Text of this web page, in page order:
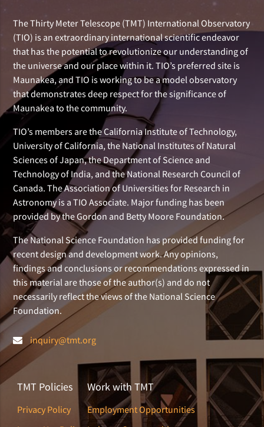
The Thirty Meter Telescope (TMT) International Observatory
(TIO) is an extraordinary international scientific endeavor
that has the potential to revolutionize our understanding of
the universe and our place within it. TIO’s preferred site is
Maunakea, and TIO is working to be a model observatory
that demonstrates deep respect for the significance of
Maunakea to the community.
TIO’s members are the California Institute of Technology,
University of California, the National Institutes of Natural
Sciences of Japan, the Department of Science and
Technology of India, and the National Research Council of
Canada. The Association of Universities for Research in
Astronomy is a TIO Associate. Major funding has been
provided by the Gordon and Betty Moore Foundation.
The National Science Foundation has provided funding for
recent design and development work. Any opinions,
findings and conclusions or recommendations expressed in
this material are those of the author(s) and do not
necessarily reflect the views of the National Science
Foundation.
inquiry@tmt.org
TMT Policies
Privacy Policy
Work with TMT
Employment Opportunities